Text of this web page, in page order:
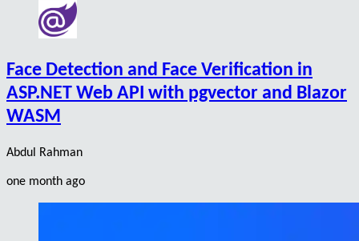
Face Detection and Face Verification in
ASP.NET Web API with pgvector and Blazor
WASM
Abdul Rahman
one month ago